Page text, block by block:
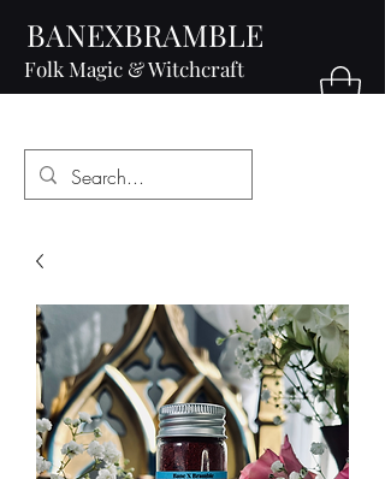
BANEXBRAMBLE
Folk Magic & Witchcraft